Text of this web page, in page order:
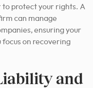
to protect your rights. A
can manage
ensuring your
on recovering
and